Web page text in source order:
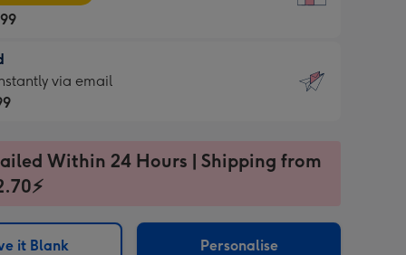
via email
Within 24 Hours | Shipping from
it Blank Personalise